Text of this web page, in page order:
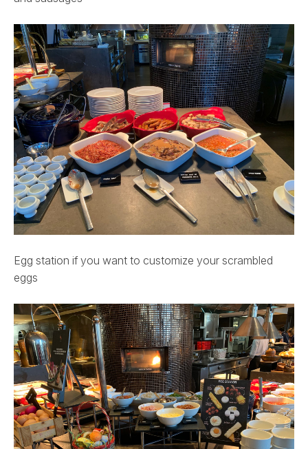
Egg station if you want to customize your scrambled
eggs